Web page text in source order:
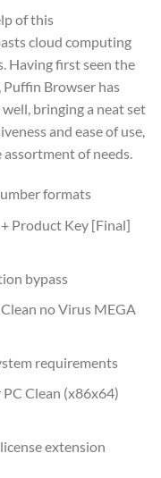
of this
cloud computing
Having first seen the
Puffin Browser has
bringing a neat set
and ease of use,
of needs.
formats
Product Key [Final]
bypass
no Virus MEGA
requirements
Clean (x86x64)
extension